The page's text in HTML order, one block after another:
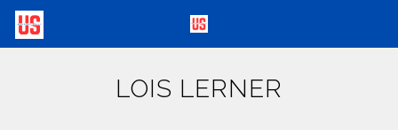
LOIS LERNER